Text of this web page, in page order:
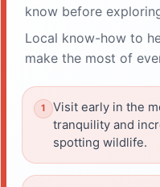
know before
Local know-how to
make the most of
Visit early in the
tranquility and
spotting wildlife.